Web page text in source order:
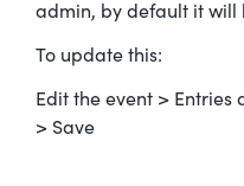
admin, by default it will
To update this:
Edit the event > Entries
> Save